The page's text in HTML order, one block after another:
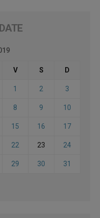
V S D
1 2 3
8 9 10
15 16 17
22 23 24
29 30 31